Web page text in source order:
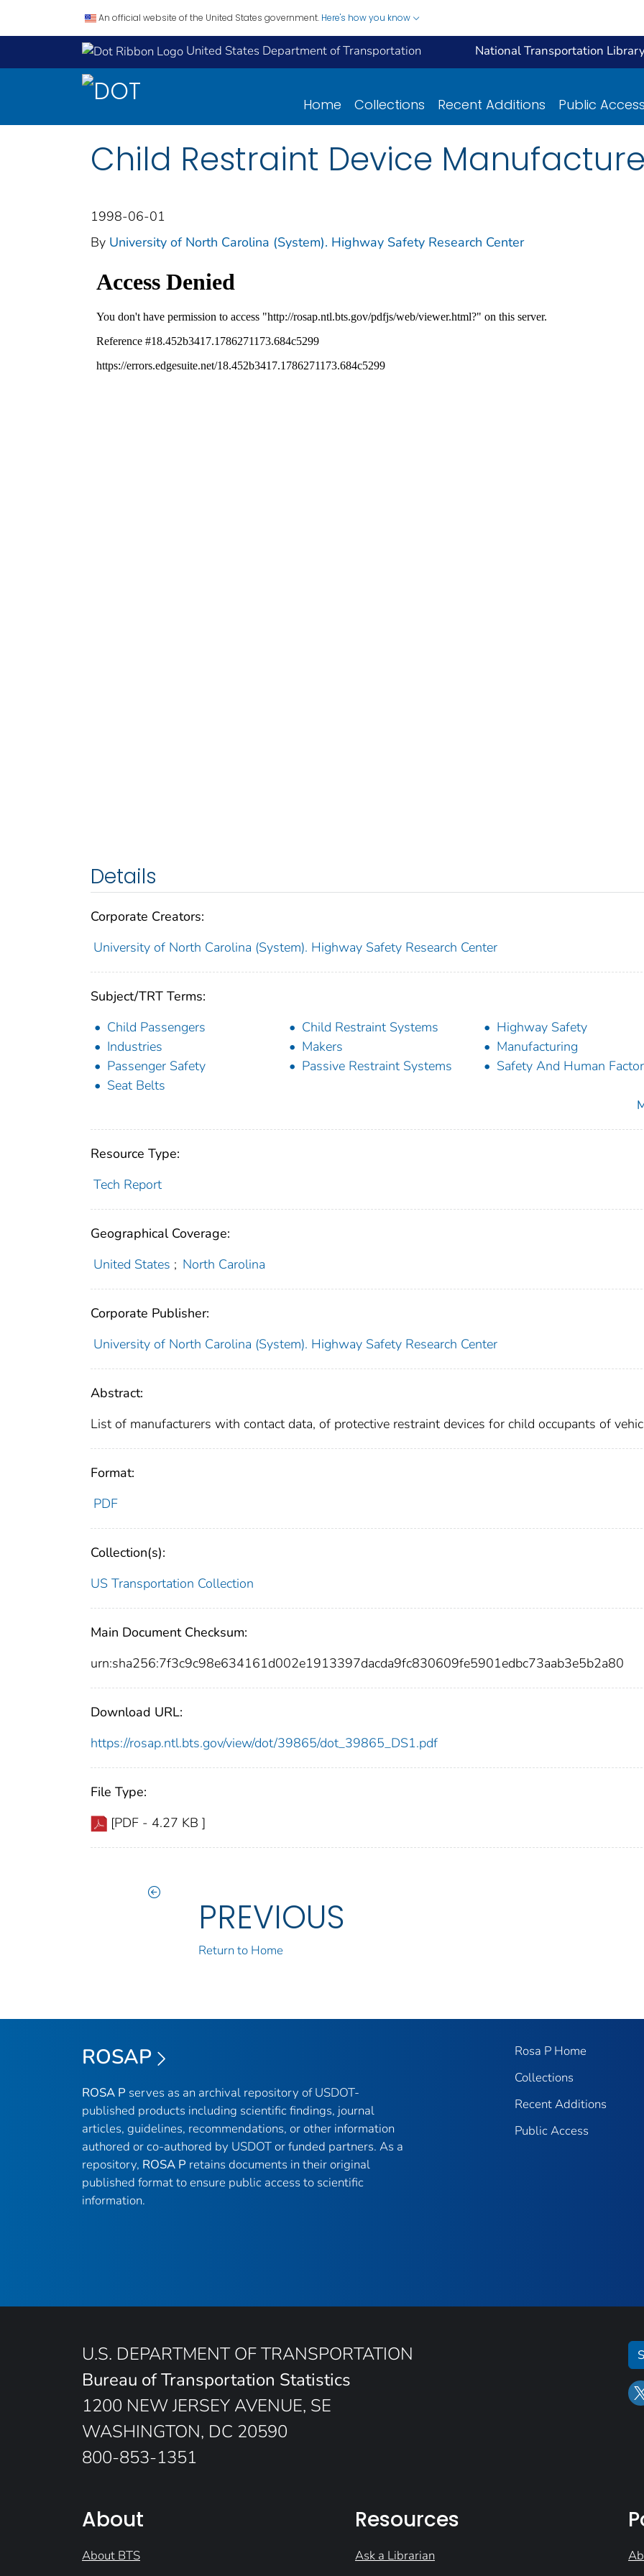
An official website of the United States government. Here's how you know
United States Department of Transportation National Transportation
Home Collections Recent Additions Public
Child Restraint Device
1998-06-01
By University of North Carolina (System). Highway Safety Research Center
Details
Corporate Creators:
University of North Carolina (System). Highway Safety Research Center
Subject/TRT Terms:
Child Passengers
Child Restraint Systems
Highway Safety
Industries
Makers
Manufacturing
Passenger Safety
Passive Restraint Systems
Safety And Human
Seat Belts
Resource Type:
Tech Report
Geographical Coverage:
United States ; North Carolina
Corporate Publisher:
University of North Carolina (System). Highway Safety Research Center
Abstract:
List of manufacturers with contact data, of protective restraint devices for child occupants of
Format:
PDF
Collection(s):
US Transportation Collection
Main Document Checksum:
urn:sha256:7f3c9c98e634161d002e1913397dacda9fc830609fe5901edbc73aab3e5b2a80
Download URL:
https://rosap.ntl.bts.gov/view/dot/39865/dot_39865_DS1.pdf
File Type:
[PDF - 4.27 KB ]
PREVIOUS
Return to Home
ROSAP
ROSA P serves as an archival repository of USDOT-
published products including scientific findings, journal
articles, guidelines, recommendations, or other information
authored or co-authored by USDOT or funded partners. As a
repository, ROSA P retains documents in their original
published format to ensure public access to scientific
information.
Rosa P Home
Collections
Recent Additions
Public Access
U.S. DEPARTMENT OF TRANSPORTATION
Bureau of Transportation Statistics
1200 NEW JERSEY AVENUE, SE
WASHINGTON, DC 20590
800-853-1351
About
About BTS
Resources
Ask a Librarian